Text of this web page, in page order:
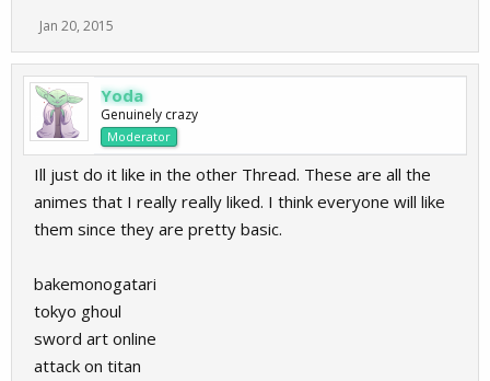
Jan 20, 2015
Yoda
Genuinely crazy
Moderator
Ill just do it like in the other Thread. These are all the
animes that I really really liked. I think everyone will like
them since they are pretty basic.
bakemonogatari
tokyo ghoul
sword art online
attack on titan